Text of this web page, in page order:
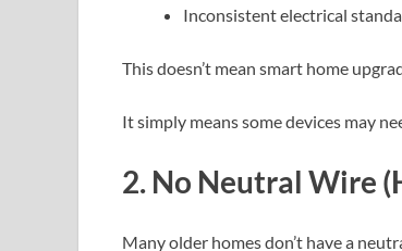
Inconsistent electrical
This doesn’t mean smart home
It simply means some devices may
2. No Neutral Wire
Many older homes don’t have a